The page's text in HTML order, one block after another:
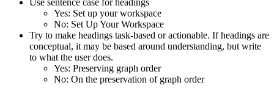
Use sentence case for headings
Yes: Set up your workspace
No: Set Up Your Workspace
Try to make headings task-based or actionable. If headings are
conceptual, it may be based around understanding, but write
to what the user does.
Yes: Preserving graph order
No: On the preservation of graph order